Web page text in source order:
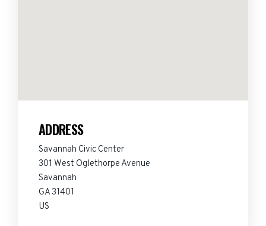
ADDRESS
Savannah Civic Center
301 West Oglethorpe Avenue
Savannah
GA 31401
US